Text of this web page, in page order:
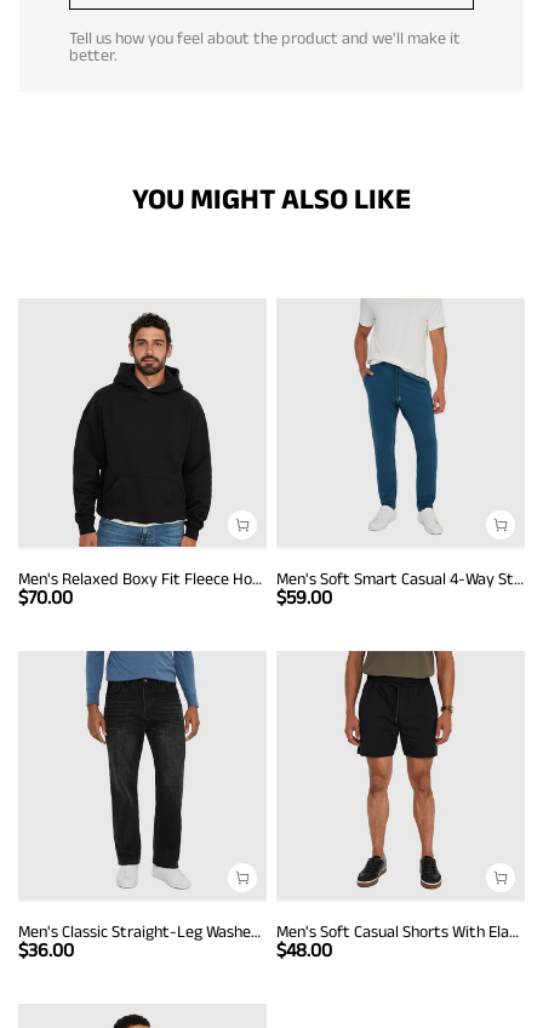
Tell us how you feel about the product and we'll make it
better.
YOU MIGHT ALSO LIKE
Men's Relaxed Boxy Fit Fleece Hoodie
$70.00
Men's Soft Smart Casual 4-Way Stretch Pants
$59.00
Men's Classic Straight-Leg Washed Denim Jeans
$36.00
Men's Soft Casual Shorts With Elastic Band And Drawstring
$48.00